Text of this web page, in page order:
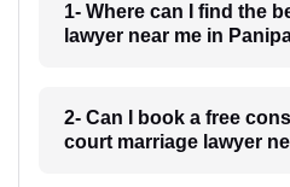
1- Where can I find the
lawyer near me in
2- Can I book a free
court marriage lawyer